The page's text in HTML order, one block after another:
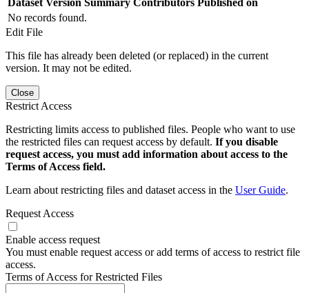
No records found.
Edit File
This file has already been deleted (or replaced) in the current
version. It may not be edited.
Close
Restrict Access
Restricting limits access to published files. People who want to use
the restricted files can request access by default. If you disable
request access, you must add information about access to the
Terms of Access field.
Learn about restricting files and dataset access in the User Guide.
Request Access
Enable access request
You must enable request access or add terms of access to restrict file
access.
Terms of Access for Restricted Files